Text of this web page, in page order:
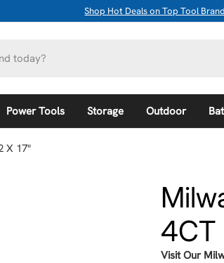
Shop Hot Deals on Top Tool
Power Tools Storage Outdoor
X 17"
4CT
Visit Our